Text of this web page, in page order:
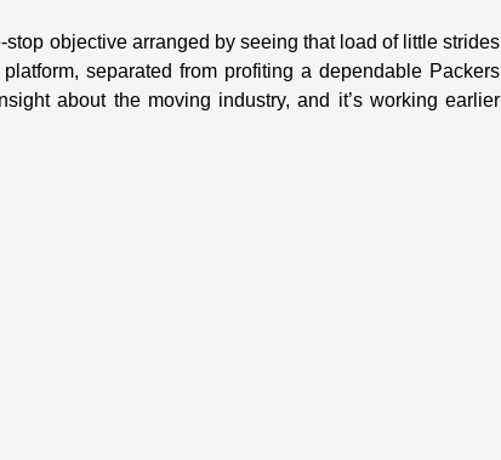
stop objective arranged by seeing that load of little strides
separated from profiting a dependable Packers
about the moving industry, and it’s working earlier